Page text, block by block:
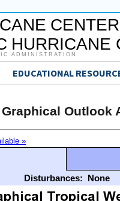
HURRICANE
ADMINISTRATION
EDUCATIONAL
Graphical Outlook
»
Disturbances: None